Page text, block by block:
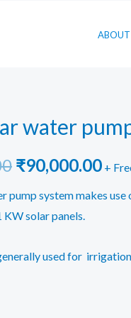
ABOUT
water
Original
price
was:
₹95,000.00.
₹90,000.00 +
pump system makes
solar panels.
used for